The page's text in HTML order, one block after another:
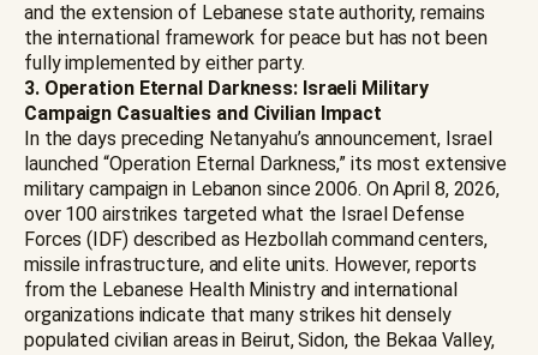
and the extension of Lebanese state authority, remains
the international framework for peace but has not been
fully implemented by either party.
3. Operation Eternal Darkness: Israeli Military
Campaign Casualties and Civilian Impact
In the days preceding Netanyahu’s announcement, Israel
launched “Operation Eternal Darkness,” its most extensive
military campaign in Lebanon since 2006. On April 8, 2026,
over 100 airstrikes targeted what the Israel Defense
Forces (IDF) described as Hezbollah command centers,
missile infrastructure, and elite units. However, reports
from the Lebanese Health Ministry and international
organizations indicate that many strikes hit densely
populated civilian areas in Beirut, Sidon, the Bekaa Valley,